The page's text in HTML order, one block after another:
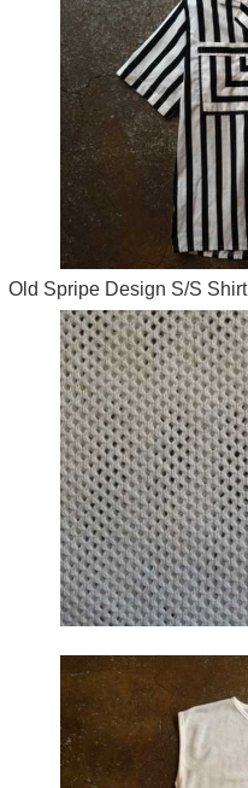
Old Spripe Design S/S Shirt